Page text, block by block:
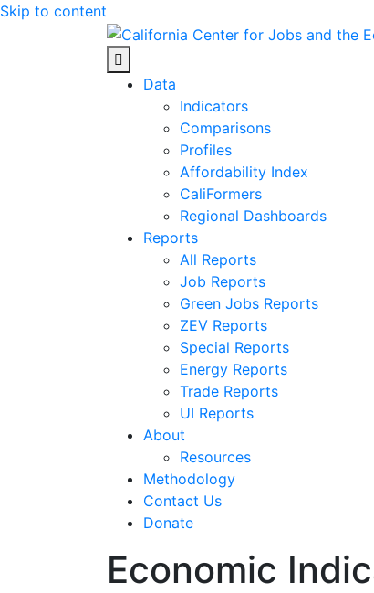
Skip to content
Center for Jobs
Data
Indicators
Comparisons
Profiles
Affordability Index
CaliFormers
Regional Dashboards
Reports
All Reports
Job Reports
Green Jobs Reports
ZEV Reports
Special Reports
Energy Reports
Trade Reports
UI Reports
About
Resources
Methodology
Contact Us
Donate
Economic